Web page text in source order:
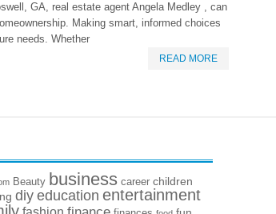
GA, real estate agent Angela Medley , can
Making smart, informed choices
needs. Whether
READ MORE
Beauty business career children
diy education entertainment